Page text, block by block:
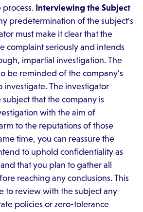
process. Interviewing the Subject
predetermination of the subject's
must make it clear that the
complaint seriously and intends
impartial investigation. The
be reminded of the company's
investigate. The investigator
that the company is
with the aim of
to the reputations of those
time, you can reassure the
to uphold confidentiality as
that you plan to gather all
reaching any conclusions. This
to review with the subject any
policies or zero-tolerance